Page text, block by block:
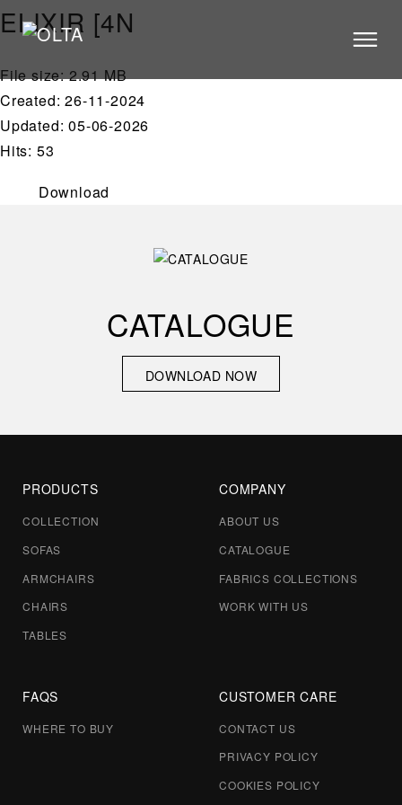
PRODUCTS
STORES
VIDEOS
ABOUT US
ARCHITECTS
CONTACT US
ELIXIR [4N
File size: 2.91 MB
Created: 26-11-2024
Updated: 05-06-2026
Hits: 53
Download
CATALOGUE
DOWNLOAD NOW
DOWNLOAD NOW
PRODUCTS
COLLECTION
SOFAS
ARMCHAIRS
CHAIRS
TABLES
COMPANY
ABOUT US
CATALOGUE
FABRICS COLLECTIONS
WORK WITH US
FAQS
WHERE TO BUY
CUSTOMER CARE
CONTACT US
PRIVACY POLICY
COOKIES POLICY